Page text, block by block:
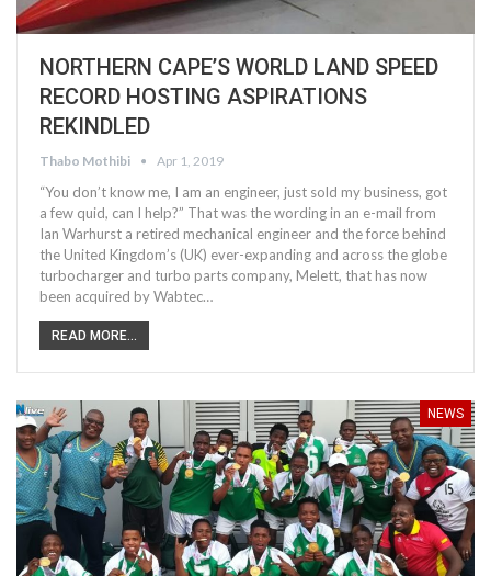
NORTHERN CAPE’S WORLD LAND SPEED
RECORD HOSTING ASPIRATIONS
REKINDLED
Thabo Mothibi Apr 1, 2019
“You don’t know me, I am an engineer, just sold my business, got
a few quid, can I help?” That was the wording in an e-mail from
Ian Warhurst a retired mechanical engineer and the force behind
the United Kingdom’s (UK) ever-expanding and across the globe
turbocharger and turbo parts company, Melett, that has now
been acquired by Wabtec…
READ MORE...
NEWS